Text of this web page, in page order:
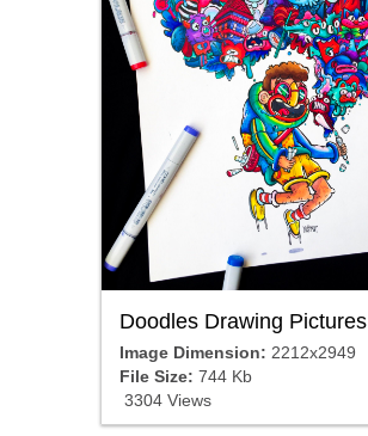
Doodles Drawing Pictures
Image Dimension: 2212x2949
File Size: 744 Kb
3304 Views